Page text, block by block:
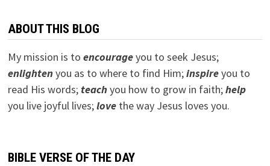
ABOUT THIS BLOG
My mission is to encourageyou to seek Jesus;
enlightenyou as to where to find Him;inspireyou to
read His words; teachyou how to grow in faith;help
you live joyful lives;lovethe way Jesus loves you.
BIBLE VERSE OF THE DAY